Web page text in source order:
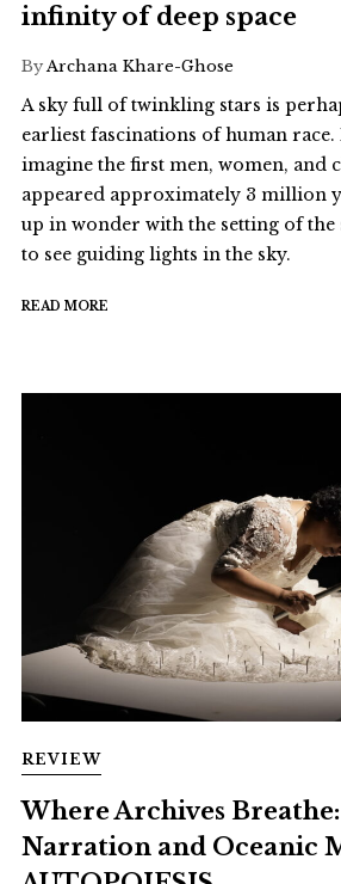
infinity of deep space
ByArchana Khare-Ghose
A sky full of twinkling stars is
earliest fascinations of human
imagine the first men, women,
appeared approximately 3 million
up in wonder with the setting of the
to see guiding lights in the sky.
READ MORE
REVIEW
Where Archives
Narration and Oceanic